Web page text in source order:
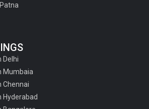
Delhi
Mumbaia
Chennai
Hyderabad